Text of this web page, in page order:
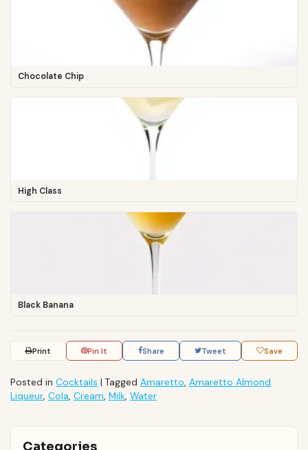
Chocolate Chip
High Class
Black Banana
Print Pin It Share Tweet Save
Posted in Cocktails | Tagged Amaretto, Amaretto Almond
Liqueur, Cola, Cream, Milk, Water
Categories